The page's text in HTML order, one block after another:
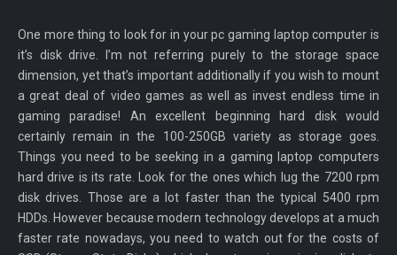
One more thing to look for in your pc gaming laptop computer is
it’s disk drive. I’m not referring purely to the storage space
dimension, yet that’s important additionally if you wish to mount
a great deal of video games as well as invest endless time in
gaming paradise! An excellent beginning hard disk would
certainly remain in the 100-250GB variety as storage goes.
Things you need to be seeking in a gaming laptop computers
hard drive is its rate. Look for the ones which lug the 7200 rpm
disk drives. Those are a lot faster than the typical 5400 rpm
HDDs. However because modern technology develops at a much
faster rate nowadays, you need to watch out for the costs of